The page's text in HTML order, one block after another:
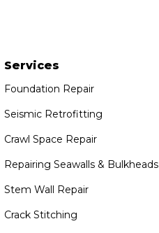
Services
Foundation Repair
Seismic Retrofitting
Crawl Space Repair
Repairing Seawalls & Bulkheads
Stem Wall Repair
Crack Stitching